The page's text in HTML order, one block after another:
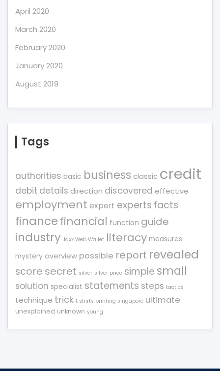
April 2020
March 2020
February 2020
January 2020
August 2019
Tags
authorities basic business classic credit
debit details direction discovered effective
employment expert experts facts
financefinancial function guide
industry Jaxx Web Wallet literacy measures
mystery overview possible report revealed
score secret silver silver price simple small
solution specialist statements steps tactics
technique trick t shirts printing singapore ultimate
unexplained unknown young